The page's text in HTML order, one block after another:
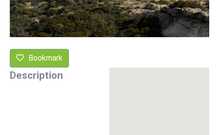
Bookmark
Description